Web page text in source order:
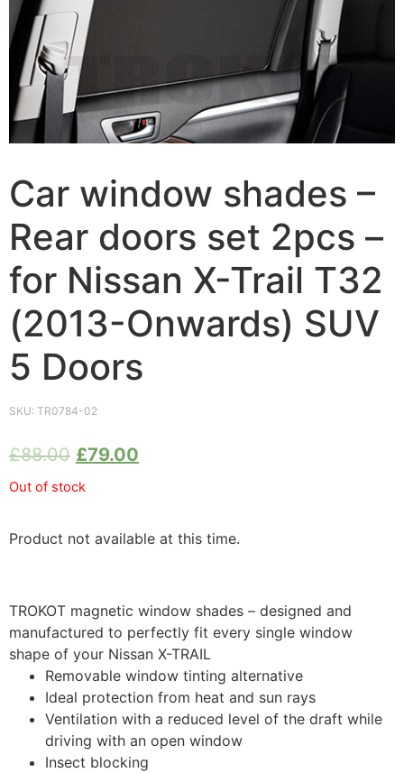
Car window shades –
Rear doors set 2pcs –
for Nissan X-Trail Т32
(2013-Onwards) SUV
5 Doors
SKU: TR0784-02
£88.00 £79.00
Out of stock
Product not available at this time.
TROKOT magnetic window shades – designed and
manufactured to perfectly fit every single window
shape of your Nissan X-TRAIL
Removable window tinting alternative
Ideal protection from heat and sun rays
Ventilation with a reduced level of the draft while
driving with an open window
Insect blocking